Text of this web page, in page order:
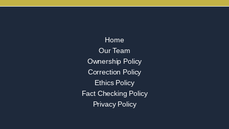
Home
Our Team
Ownership Policy
Correction Policy
Ethics Policy
Fact Checking Policy
Privacy Policy